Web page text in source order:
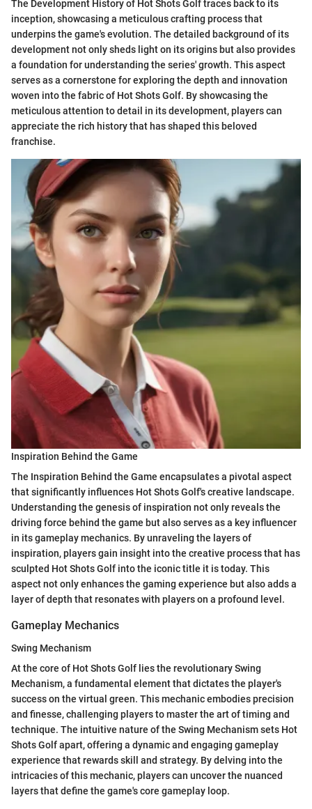
The Development History of Hot Shots Golf traces back to its
inception, showcasing a meticulous crafting process that
underpins the game's evolution. The detailed background of its
development not only sheds light on its origins but also provides
a foundation for understanding the series' growth. This aspect
serves as a cornerstone for exploring the depth and innovation
woven into the fabric of Hot Shots Golf. By showcasing the
meticulous attention to detail in its development, players can
appreciate the rich history that has shaped this beloved
franchise.
Inspiration Behind the Game
The Inspiration Behind the Game encapsulates a pivotal aspect
that significantly influences Hot Shots Golf's creative landscape.
Understanding the genesis of inspiration not only reveals the
driving force behind the game but also serves as a key influencer
in its gameplay mechanics. By unraveling the layers of
inspiration, players gain insight into the creative process that has
sculpted Hot Shots Golf into the iconic title it is today. This
aspect not only enhances the gaming experience but also adds a
layer of depth that resonates with players on a profound level.
Gameplay Mechanics
Swing Mechanism
At the core of Hot Shots Golf lies the revolutionary Swing
Mechanism, a fundamental element that dictates the player's
success on the virtual green. This mechanic embodies precision
and finesse, challenging players to master the art of timing and
technique. The intuitive nature of the Swing Mechanism sets Hot
Shots Golf apart, offering a dynamic and engaging gameplay
experience that rewards skill and strategy. By delving into the
intricacies of this mechanic, players can uncover the nuanced
layers that define the game's core gameplay loop.